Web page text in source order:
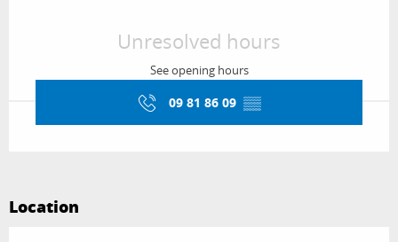
Unresolved hours
See opening hours
09 81 86 09 ▒▒
Location